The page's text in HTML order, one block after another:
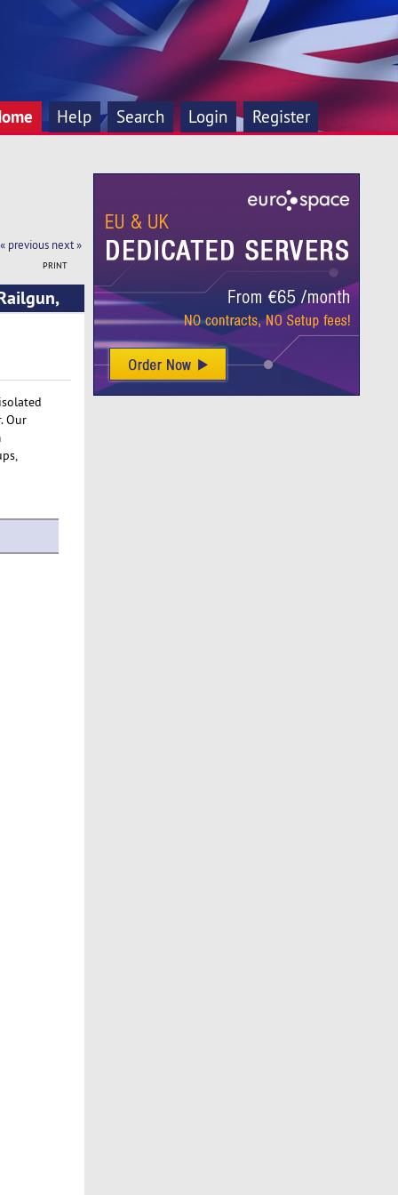
Help Search Login Register
« previous next »
PRINT
Our